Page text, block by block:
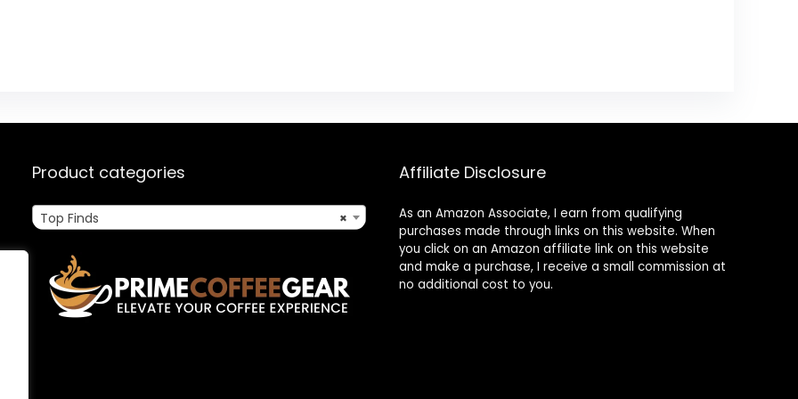
Product categories
×
Top Finds
Affiliate Disclosure
As an Amazon Associate, I earn from qualifying
purchases made through links on this website. When
you click on an Amazon affiliate link on this website
and make a purchase, I receive a small commission at
no additional cost to you.